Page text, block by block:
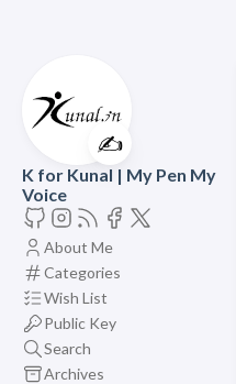
✍️
K for Kunal | My Pen My
Voice
About Me
Categories
Wish List
Public Key
Search
Archives